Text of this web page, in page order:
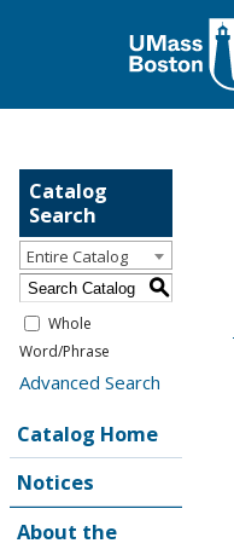
Catalog
Search
Entire Catalog
S
Whole
Word/Phrase
Advanced Search
Catalog Home
Notices
About the